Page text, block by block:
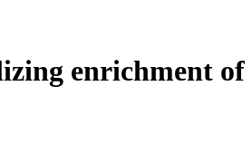
enrichment of